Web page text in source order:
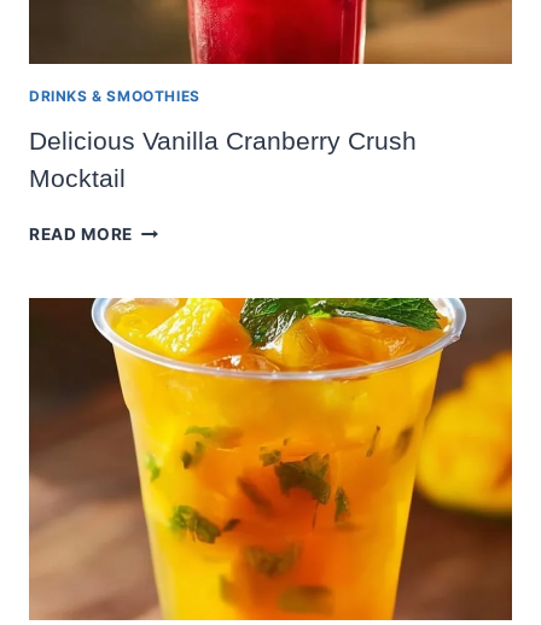
DRINKS & SMOOTHIES
Delicious Vanilla Cranberry Crush
Mocktail
READ MORE DELICIOUS
CRUSH
MOCKTAIL